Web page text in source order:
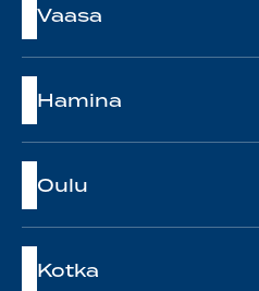
Vaasa
Hamina
Oulu
Kotka